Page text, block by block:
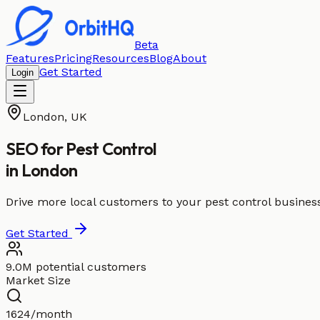
Beta
FeaturesPricingResourcesBlogAbout
Login Get Started
London, UK
SEO forPest Control
in London
Drive more local customers to your pest control
Get Started
9.0M potential customers
Market Size
1624/month